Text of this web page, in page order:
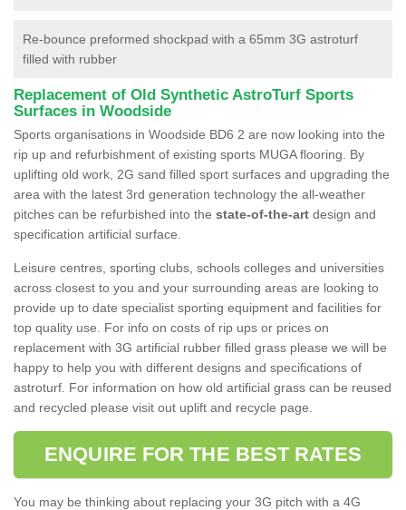
Re-bounce preformed shockpad with a 65mm 3G astroturf
filled with rubber
Replacement of Old Synthetic AstroTurf Sports
Surfaces in Woodside
Sports organisations in Woodside BD6 2 are now looking into the
rip up and refurbishment of existing sports MUGA flooring. By
uplifting old work, 2G sand filled sport surfaces and upgrading the
area with the latest 3rd generation technology the all-weather
pitches can be refurbished into the state-of-the-art design and
specification artificial surface.
Leisure centres, sporting clubs, schools colleges and universities
across closest to you and your surrounding areas are looking to
provide up to date specialist sporting equipment and facilities for
top quality use. For info on costs of rip ups or prices on
replacement with 3G artificial rubber filled grass please we will be
happy to help you with different designs and specifications of
astroturf. For information on how old artificial grass can be reused
and recycled please visit out uplift and recycle page.
ENQUIRE FOR THE BEST RATES
You may be thinking about replacing your 3G pitch with a 4G